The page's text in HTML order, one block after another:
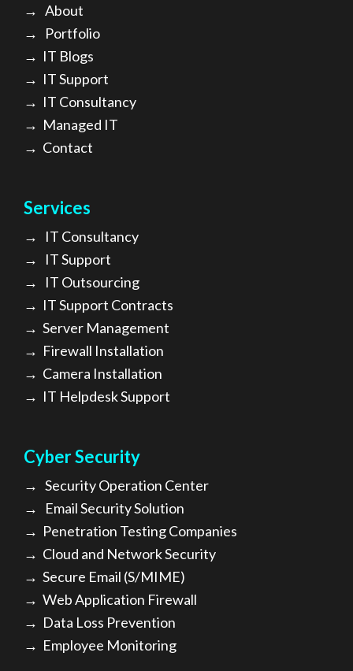
→ About
→ Portfolio
→ IT Blogs
→ IT Support
→ IT Consultancy
→ Managed IT
→ Contact
Services
→ IT Consultancy
→ IT Support
→ IT Outsourcing
→ IT Support Contracts
→ Server Management
→ Firewall Installation
→ Camera Installation
→ IT Helpdesk Support
Cyber Security
→ Security Operation Center
→ Email Security Solution
→ Penetration Testing Companies
→ Cloud and Network Security
→ Secure Email (S/MIME)
→ Web Application Firewall
→ Data Loss Prevention
→ Employee Monitoring